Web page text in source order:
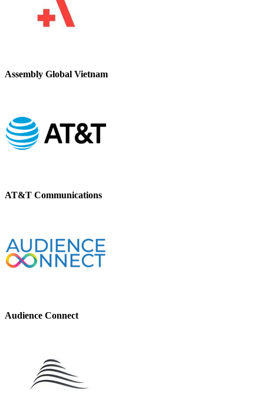
Assembly Global Vietnam
AT&T Communications
Audience Connect